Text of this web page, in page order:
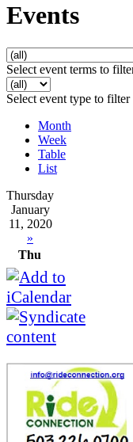
Events
Select event terms to
Select event type to filter
Month
Week
Table
List
Thursday
January
11, 2020
»
Thu